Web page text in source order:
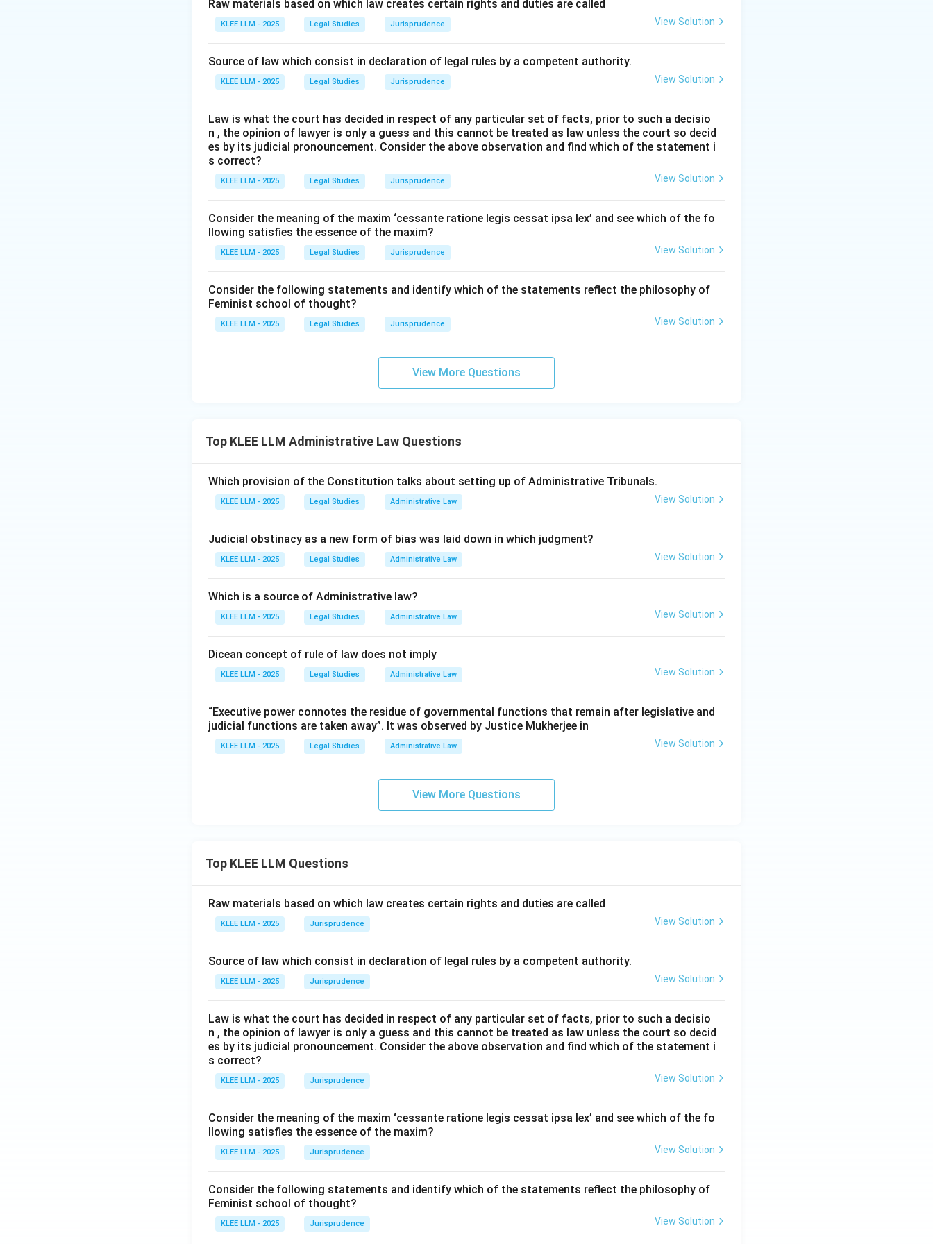
We must analyze the objectives and functions of each listed statute, distinguishing between those
Step 3: Detailed Explanation:
promote transparency and accountability in the working of every public authority by enabling
citizens to secure access to information under the control of public authorities.
•Whistle Blowers' Protection Act, 2011 (Option B):
This Act establishes a mechanism to receive
complaints relating to allegations of corruption or willful misuse of power by public servants and to
provide adequate protection to persons making such disclosures, thereby enhancing accountability.
•Prevention of Corruption Act, 1988 (Option C):
This Act criminalizes corruption and bribery
among public servants, serving as a major instrument to enforce accountability and integrity in
•Official Secrets Act, 1923 (Option D):This is a legacy statute from the British colonial era
designed to protect national security by maintaining strict secrecy regarding government
• It makes the unauthorized disclosure of any official information a criminal offence, which directly
• Therefore, the Official Secrets Act is the statute that does not ensure transparency, making
Step 4: Final Answer:
The Official Secrets Act, 1923, is a secrecy statute that restricts public access to information,
Download Solution in PDF
Raw materials based on which law creates certain rights and duties are called
KLEE LLM - 2025 Legal Studies Jurisprudence View Solution
Source of law which consist in declaration of legal rules by a competent authority.
KLEE LLM - 2025 Legal Studies Jurisprudence View Solution
Law is what the court has decided in respect of any particular set of facts, prior to such a decisio
n , the opinion of lawyer is only a guess and this cannot be treated as law unless the court so decid
es by its judicial pronouncement. Consider the above observation and find which of the statement i
s correct?
KLEE LLM - 2025 Legal Studies Jurisprudence View Solution
Consider the meaning of the maxim ‘cessante ratione legis cessat ipsa lex’ and see which of the fo
llowing satisfies the essence of the maxim?
KLEE LLM - 2025 Legal Studies Jurisprudence View Solution
Consider the following statements and identify which of the statements reflect the philosophy of
Feminist school of thought?
KLEE LLM - 2025 Legal Studies Jurisprudence View Solution
View More Questions
Top KLEE LLM Administrative Law Questions
Which provision of the Constitution talks about setting up of Administrative Tribunals.
KLEE LLM - 2025 Legal Studies Administrative Law View Solution
Judicial obstinacy as a new form of bias was laid down in which judgment?
KLEE LLM - 2025 Legal Studies Administrative Law View Solution
Which is a source of Administrative law?
KLEE LLM - 2025 Legal Studies Administrative Law View Solution
Dicean concept of rule of law does not imply
KLEE LLM - 2025 Legal Studies Administrative Law View Solution
“Executive power connotes the residue of governmental functions that remain after legislative and
judicial functions are taken away”. It was observed by Justice Mukherjee in
KLEE LLM - 2025 Legal Studies Administrative Law View Solution
View More Questions
Top KLEE LLM Questions
Raw materials based on which law creates certain rights and duties are called
KLEE LLM - 2025 Jurisprudence View Solution
Source of law which consist in declaration of legal rules by a competent authority.
KLEE LLM - 2025 Jurisprudence View Solution
Law is what the court has decided in respect of any particular set of facts, prior to such a decisio
n , the opinion of lawyer is only a guess and this cannot be treated as law unless the court so decid
es by its judicial pronouncement. Consider the above observation and find which of the statement i
s correct?
KLEE LLM - 2025 Jurisprudence View Solution
Consider the meaning of the maxim ‘cessante ratione legis cessat ipsa lex’ and see which of the fo
llowing satisfies the essence of the maxim?
KLEE LLM - 2025 Jurisprudence View Solution
Consider the following statements and identify which of the statements reflect the philosophy of
Feminist school of thought?
KLEE LLM - 2025 Jurisprudence View Solution